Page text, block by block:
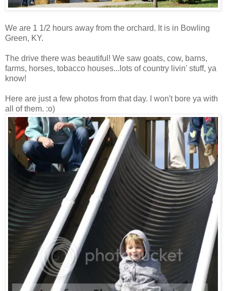
We are 1 1/2 hours away from the orchard. It is in Bowling
Green, KY.
The drive there was beautiful! We saw goats, cow, barns,
farms, horses, tobacco houses...lots of country livin' stuff, ya
know!
Here are just a few photos from that day. I won't bore ya with
all of them. :o)